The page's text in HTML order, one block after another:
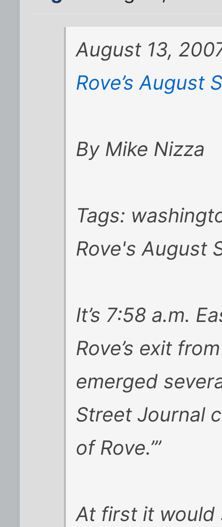
August 13,
Rove’s August
By Mike Nizza
Tags:
Rove's August
It’s 7:58 a.m.
Rove’s exit
emerged
Street Journal
of Rove.’”
At first it would